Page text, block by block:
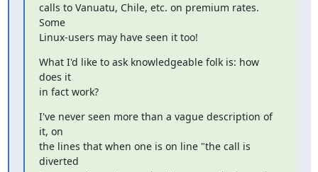
calls to Vanuatu, Chile, etc. on premium rates.
Some
Linux-users may have seen it too!
What I'd like to ask knowledgeable folk is: how
does it
in fact work?
I've never seen more than a vague description of
it, on
the lines that when one is on line "the call is
diverted